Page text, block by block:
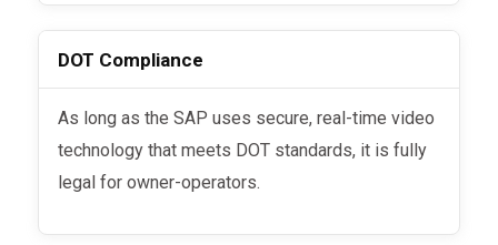
DOT Compliance
As long as the SAP uses secure, real-time video
technology that meets DOT standards, it is fully
legal for owner-operators.